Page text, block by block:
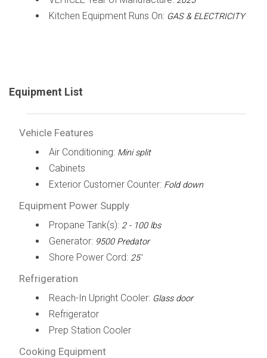
Kitchen Equipment Runs On: GAS & ELECTRICITY
Equipment List
Vehicle Features
Air Conditioning: Mini split
Cabinets
Exterior Customer Counter: Fold down
Equipment Power Supply
Propane Tank(s): 2 - 100 lbs
Generator: 9500 Predator
Shore Power Cord: 25'
Refrigeration
Reach-In Upright Cooler: Glass door
Refrigerator
Prep Station Cooler
Cooking Equipment